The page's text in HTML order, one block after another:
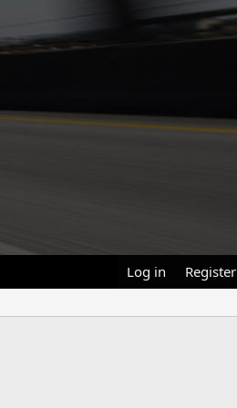
Log in Register